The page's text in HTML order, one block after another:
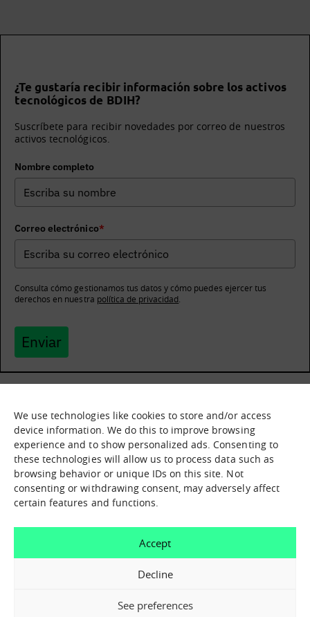
We use technologies like cookies to store and/or access
device information. We do this to improve browsing
experience and to show personalized ads. Consenting to
these technologies will allow us to process data such as
browsing behavior or unique IDs on this site. Not
consenting or withdrawing consent, may adversely affect
certain features and functions.
Accept
Decline
See preferences
¿Te gustaría recibir información sobre los activos
tecnológicos de BDIH?
Suscríbete para recibir novedades por correo de nuestros
activos tecnológicos.
Nombre completo
Correo electrónico*
Consulta cómo gestionamos tus datos y cómo puedes ejercer tus
derechos en nuestra política de privacidad.
Enviar
What it is
Nodes
What we offer
Asset catalogue
Immersion sessions
Experiences
Contact us
How can we help you?
Contact us